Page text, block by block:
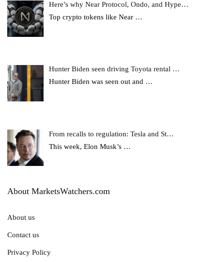
Here’s why Near Protocol, Ondo, and Hype…
Top crypto tokens like Near …
Hunter Biden seen driving Toyota rental …
Hunter Biden was seen out and …
From recalls to regulation: Tesla and St…
This week, Elon Musk’s …
About MarketsWatchers.com
About us
Contact us
Privacy Policy